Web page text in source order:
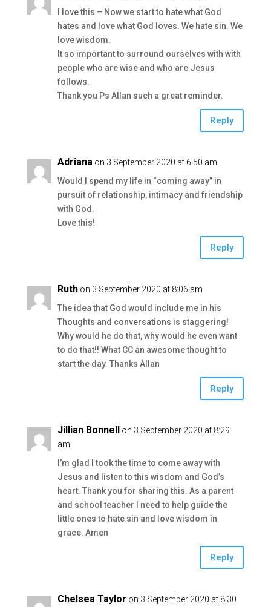
I love this – Now we start to hate what God
hates and love what God loves. We hate sin. We
love wisdom.
It so important to surround ourselves with with
people who are wise and who are Jesus
follows.
Thank you Ps Allan such a great reminder.
Reply
Adriana on 3 September 2020 at 6:50 am
Would I spend my life in “coming away” in
pursuit of relationship, intimacy and friendship
with God.
Love this!
Reply
Ruth on 3 September 2020 at 8:06 am
The idea that God would include me in his
Thoughts and conversations is staggering!
Why would he do that, why would he even want
to do that!! What CC an awesome thought to
start the day. Thanks Allan
Reply
Jillian Bonnell on 3 September 2020 at 8:29
am
I’m glad I took the time to come away with
Jesus and listen to this wisdom and God’s
heart. Thank you for sharing this. As a parent
and school teacher I need to help guide the
little ones to hate sin and love wisdom in
grace. Amen
Reply
Chelsea Taylor on 3 September 2020 at 8:30